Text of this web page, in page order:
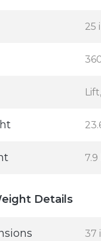
25
Details
37